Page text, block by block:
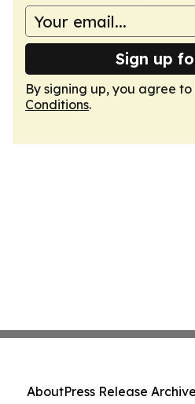
Sign up
By signing up, you agree to
Conditions.
AboutPress Release Archive